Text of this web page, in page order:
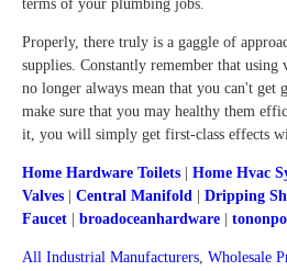
terms of your plumbing jobs.
Properly, there truly is a gaggle of
supplies. Constantly remember that using
no longer always mean that you can't get
make sure that you may healthy them
it, you will simply get first-class effects
Home Hardware Toilets | Home Hvac
Valves | Central Manifold | Dripping
Faucet | broadoceanhardware |
All Industrial Manufacturers Wholesale